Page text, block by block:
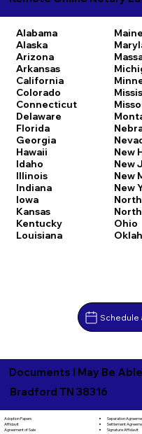
Alabama
Alaska
Arizona
Arkansas
California
Colorado
Connecticut
Delaware
Florida
Georgia
Hawaii
Idaho
Illinois
Indiana
Iowa
Kansas
Kentucky
Louisiana
Maine
New
New
New
New
Ohio
Schedule
Documents I May Be
Bradford TN 38316
Adoption Papers
Affidavit
Agreement of Sale
Separation
Settlement
Signature Affidavit